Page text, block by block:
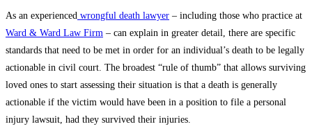
As an experienced wrongful death lawyer – including those who practice at
Ward & Ward Law Firm – can explain in greater detail, there are specific
standards that need to be met in order for an individual’s death to be legally
actionable in civil court. The broadest “rule of thumb” that allows surviving
loved ones to start assessing their situation is that a death is generally
actionable if the victim would have been in a position to file a personal
injury lawsuit, had they survived their injuries.